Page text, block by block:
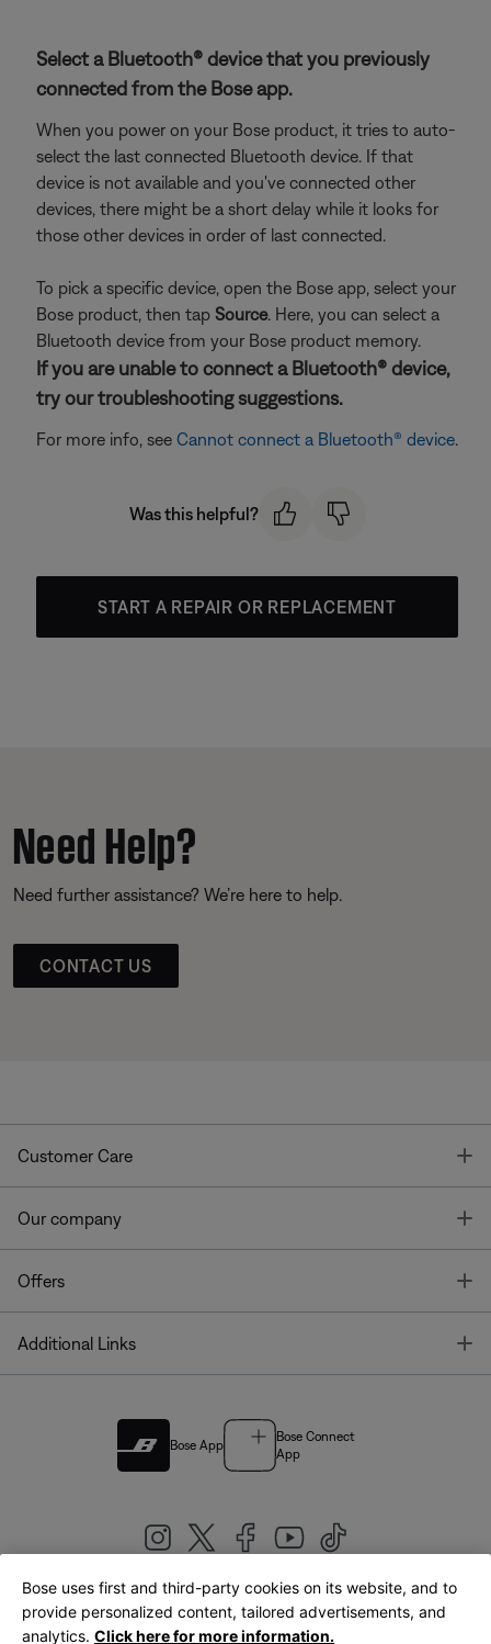
Select a Bluetooth® device that you previously
connected from the Bose app.
When you power on your Bose product, it tries to auto-
select the last connected Bluetooth device. If that
device is not available and you've connected other
devices, there might be a short delay while it looks for
those other devices in order of last connected.
To pick a specific device, open the Bose app, select your
Bose product, then tap Source. Here, you can select a
Bluetooth device from your Bose product memory.
If you are unable to connect a Bluetooth® device,
try our troubleshooting suggestions.
For more info, see Cannot connect a Bluetooth® device.
Was this helpful?
START A REPAIR OR REPLACEMENT
Need Help?
Need further assistance? We’re here to help.
CONTACT US
Customer Care
Our company
Offers
Additional Links
Bose App
Bose Connect
App
United Kingdom|English
Bose uses first and third-party cookies on its website, and to
provide personalized content, tailored advertisements, and
analytics. Click here for more information.